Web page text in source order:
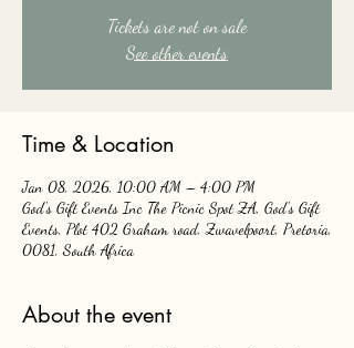
Tickets are not on sale
See other events
Time & Location
Jan 08, 2026, 10:00 AM – 4:00 PM
God's Gift Events Inc The Picnic Spot ZA, God's Gift
Events, Plot 402 Graham road, Zwavelpoort, Pretoria,
0081, South Africa
About the event